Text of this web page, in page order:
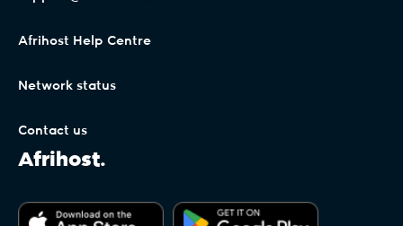
Afrihost Help Centre
Network status
Contact us
Afrihost.